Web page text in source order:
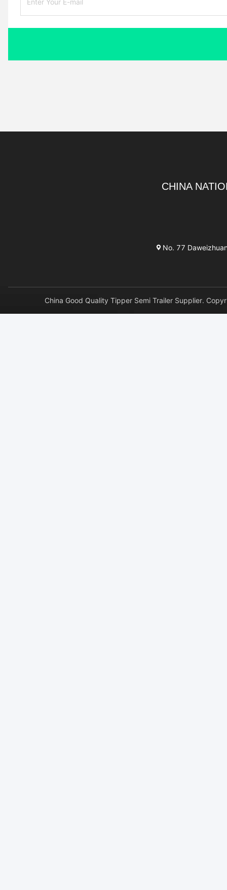
CHINA
No. 77
China Good Quality Tipper Semi Trailer Supplier.